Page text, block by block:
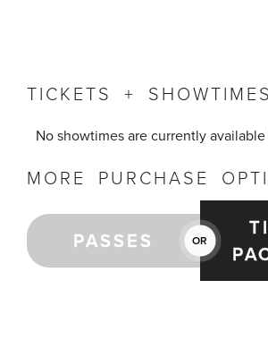
TICKETS + SHOWTIMES
No showtimes are currently
MORE PURCHASE
PASSES OR